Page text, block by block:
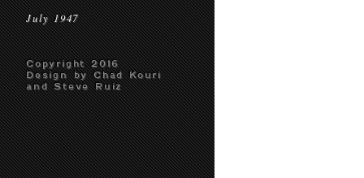
July 1947
Copyright 2016
Design by Chad Kouri
and Steve Ruiz